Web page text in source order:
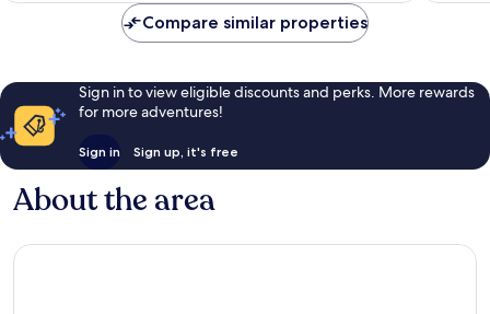
Compare similar properties
Sign in to view eligible discounts and perks. More rewards
for more adventures!
Sign in Sign up, it's free
About the area